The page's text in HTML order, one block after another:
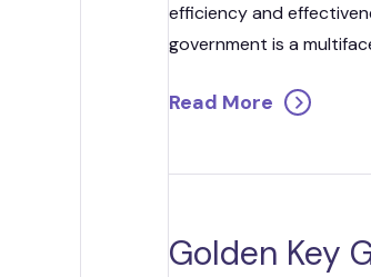
efficiency and
government is a
Read More
Golden Key